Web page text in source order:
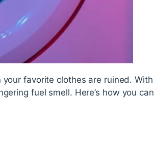
favorite clothes are ruined. With
fuel smell. Here’s how you can